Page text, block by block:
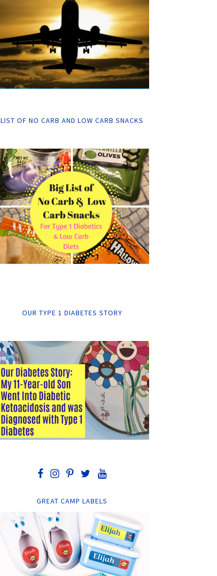
LIST OF NO CARB AND LOW CARB SNACKS
OUR TYPE 1 DIABETES STORY
GREAT CAMP LABELS